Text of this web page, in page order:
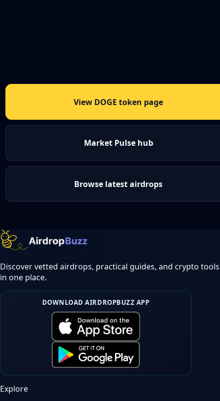
View DOGE token page
Market Pulse hub
Browse latest airdrops
Discover vetted airdrops, practical guides, and crypto tools
in one place.
DOWNLOAD AIRDROPBUZZ APP
Explore